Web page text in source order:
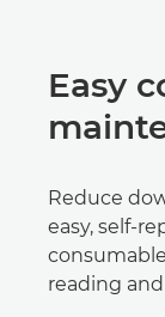
Easy
Reduce
easy, self-
reading